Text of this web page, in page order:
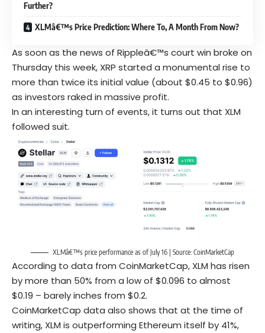
Further?
XLMâ€™s Price Prediction: Where To, A Month From Now?
As soon as the news of Rippleâ€™s court win broke on
Thursday this week, XRP started a monumental rise to
more than twice its initial value (about $0.45 to $0.96)
as investors raked in massive profit.
In an interesting turn of events, it turns out that XLM
followed suit.
XLMâ€™s price performance as of July 16 | Source: CoinMarketCap
According to data from CoinMarketCap, XLM has risen
by more than 50% from a low of $0.096 to almost
$0.19 – barely inches from $0.2.
CoinMarketCap data also shows that at the time of
writing, XLM is outperforming Ethereum itself by 41%,